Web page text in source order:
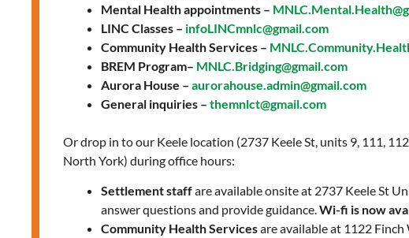
Mental Health appointments –
LINC Classes – infoLINCmnlc@gmail.com
Community Health Services –
BREM Program– MNLC.Bridging@gmail.com
Aurora House – aurorahouse.admin@gmail.com
General inquiries – themnlct@gmail.com
Or drop in to our Keele location (2737 Keele St, units 9, 111,
North York) during office hours:
Settlement staffare available onsite at 2737 Keele St
answer questions and provide guidance.Wi-fi is now
Community Health Servicesare available at 1122